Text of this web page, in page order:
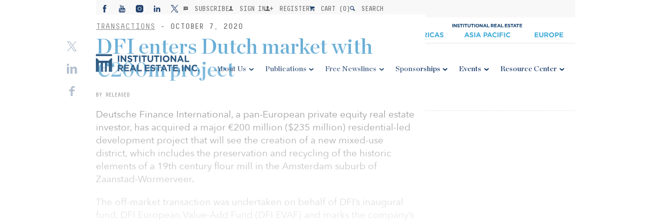
SUBSCRIBE SIGN IN REGISTER CART (0) SEARCH
About Us Publications Free Newslines Sponsorships Events Resource Center
TRANSACTIONS - OCTOBER 7, 2020
DFI enters Dutch market with
€200m project
BY RELEASED
Deutsche Finance International, a pan-European private equity real estate
investor, has acquired a major €200 million ($235 million) residential-led
development project that will see the creation of a new mixed-use
district, which includes the preservation and recycling of the historic
elements of a 19th century flour mill in the Amsterdam suburb of
Zaanstad-Wormerveer.
The off-market transaction was undertaken on behalf of DFI’s inaugural
fund, DFI European Value-Add Fund (DFI EVAF) and marks the company’s